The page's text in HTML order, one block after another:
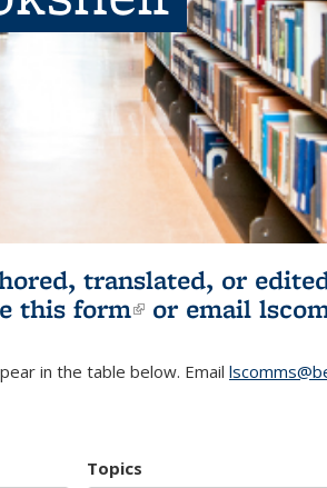
translated, or
this form(link is
or email
in the table below. Email
Topics